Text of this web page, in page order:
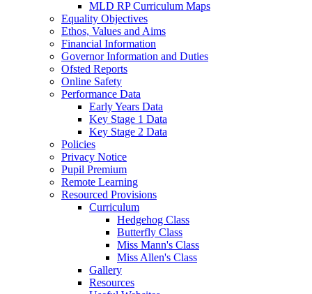
MLD RP Curriculum Maps
Equality Objectives
Ethos, Values and Aims
Financial Information
Governor Information and Duties
Ofsted Reports
Online Safety
Performance Data
Early Years Data
Key Stage 1 Data
Key Stage 2 Data
Policies
Privacy Notice
Pupil Premium
Remote Learning
Resourced Provisions
Curriculum
Hedgehog Class
Butterfly Class
Miss Mann's Class
Miss Allen's Class
Gallery
Resources